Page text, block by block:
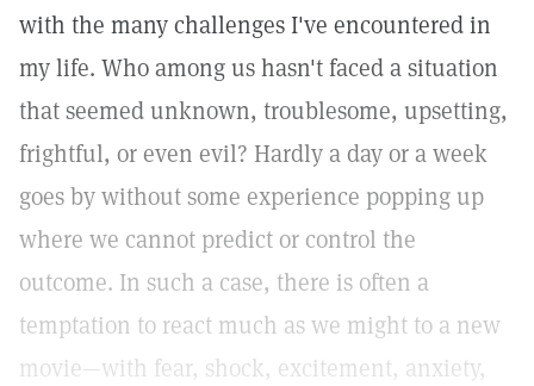
with the many challenges I've encountered in
my life. Who among us hasn't faced a situation
that seemed unknown, troublesome, upsetting,
frightful, or even evil? Hardly a day or a week
goes by without some experience popping up
where we cannot predict or control the
outcome. In such a case, there is often a
temptation to react much as we might to a new
movie—with fear, shock, excitement, anxiety,